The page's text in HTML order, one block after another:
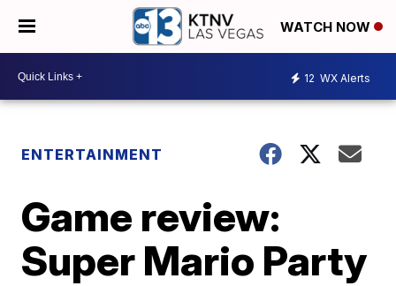
WATCH NOW
12 WX Alerts
ENTERTAINMENT
Game review:
Super Mario Party